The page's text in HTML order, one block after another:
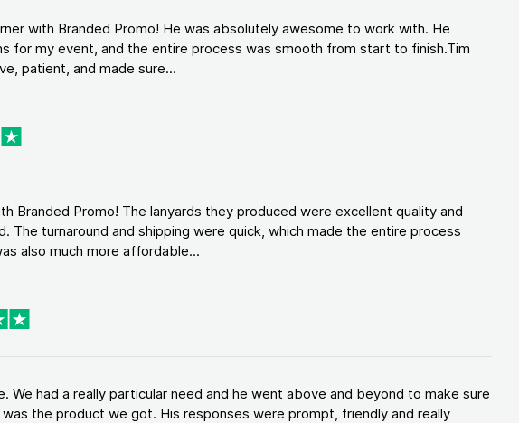
with Branded Promo! He was absolutely awesome to work with. He
for my event, and the entire process was smooth from start to finish.Tim
patient, and made sure...
Branded Promo! The lanyards they produced were excellent quality and
The turnaround and shipping were quick, which made the entire process
also much more affordable...
We had a really particular need and he went above and beyond to make sure
the product we got. His responses were prompt, friendly and really